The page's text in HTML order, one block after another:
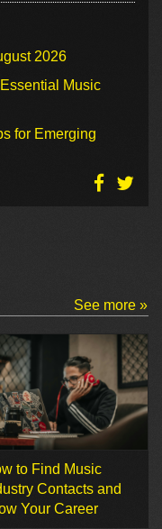
2026
Music
for Emerging
See more »
to Find Music
Contacts and
Your Career